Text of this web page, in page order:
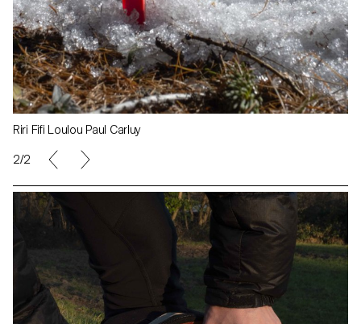
Riri Fifi Loulou Paul Carluy
1/2